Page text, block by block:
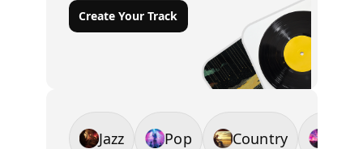
Create Your Track
Jazz Pop Country